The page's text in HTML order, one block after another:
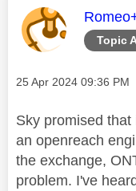
Topic
This
Message posted on
‎25 Apr 2024 09:36 PM
Sky promised
an openreach
the exchange,
problem. I've